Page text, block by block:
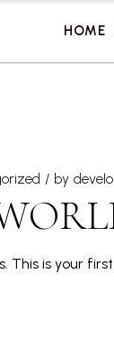
HOME
by
This is your